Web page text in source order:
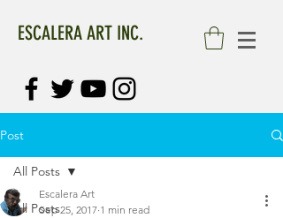
ESCALERA ART INC.
Post
All Posts
All Posts
Escalera Art
Sep 25, 2017 1 min read